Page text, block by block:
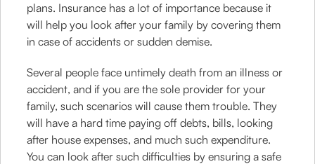
plans. Insurance has a lot of importance because it
will help you look after your family by covering them
in case of accidents or sudden demise.
Several people face untimely death from an illness or
accident, and if you are the sole provider for your
family, such scenarios will cause them trouble. They
will have a hard time paying off debts, bills, looking
after house expenses, and much such expenditure.
You can look after such difficulties by ensuring a safe